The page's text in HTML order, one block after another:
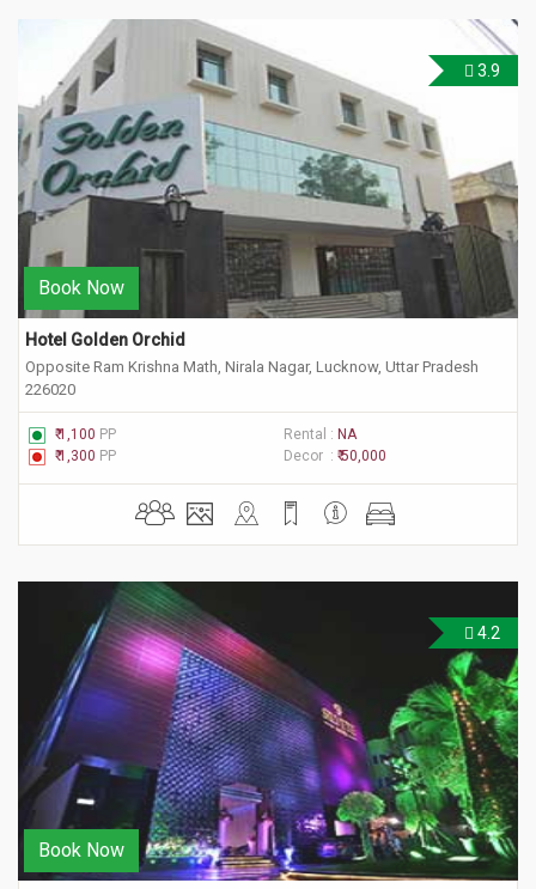
3.9
Book Now
Hotel Golden Orchid
Opposite Ram Krishna Math, Nirala Nagar, Lucknow, Uttar Pradesh
226020
₹ 1,100 PP Rental : NA
₹ 1,300 PP Decor : ₹ 50,000
4.2
Book Now